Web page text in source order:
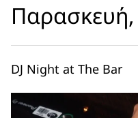
DJ Night at The Bar